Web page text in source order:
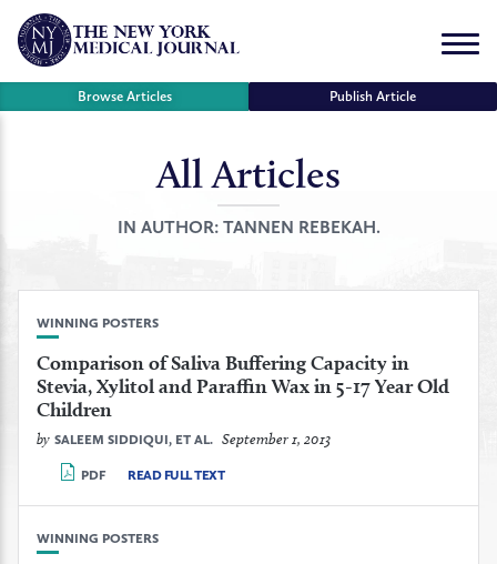
Skip
content
Menu
Browse Articles Publish Article
All Articles
IN AUTHOR: TANNEN REBEKAH.
WINNING POSTERS
Comparison of Saliva Buffering Capacity in
Stevia, Xylitol and Paraffin Wax in 5-17 Year Old
Children
by SALEEM SIDDIQUI, ET AL. September 1, 2013
PDF READ FULL TEXT
WINNING POSTERS